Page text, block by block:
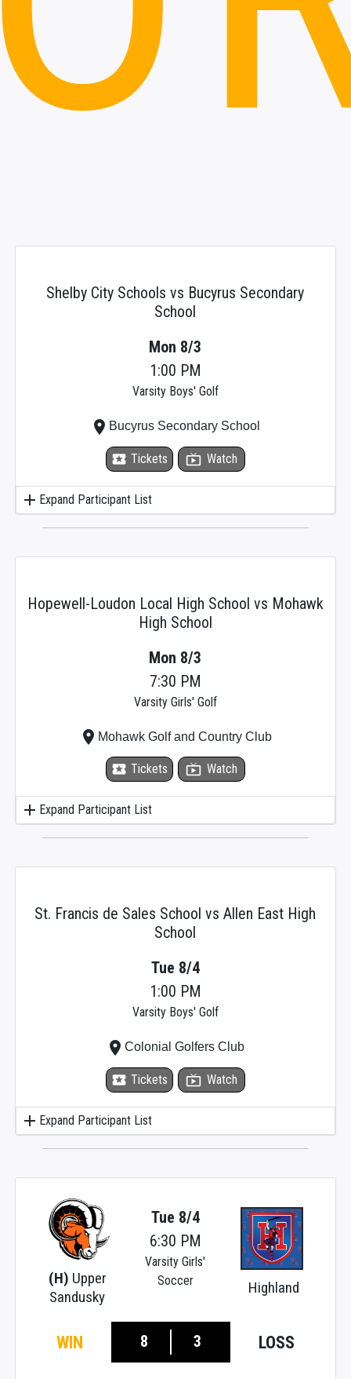
Shelby City Schools vs Bucyrus Secondary
School
add Expand Participant List
Mon 8/3
1:00 PM
Varsity Boys' Golf
local_activity Tickets live_tv Watch
place Bucyrus Secondary School
Hopewell-Loudon Local High School vs Mohawk
High School
add Expand Participant List
Mon 8/3
7:30 PM
Varsity Girls' Golf
local_activity Tickets live_tv Watch
place Mohawk Golf and Country Club
St. Francis de Sales School vs Allen East High
School
add Expand Participant List
Tue 8/4
1:00 PM
Varsity Boys' Golf
local_activity Tickets live_tv Watch
placeColonial Golfers Club
(H) Upper
Sandusky
Highland
Tue 8/4
6:30 PM
Varsity Girls'
Soccer
WIN 8 3 LOSS